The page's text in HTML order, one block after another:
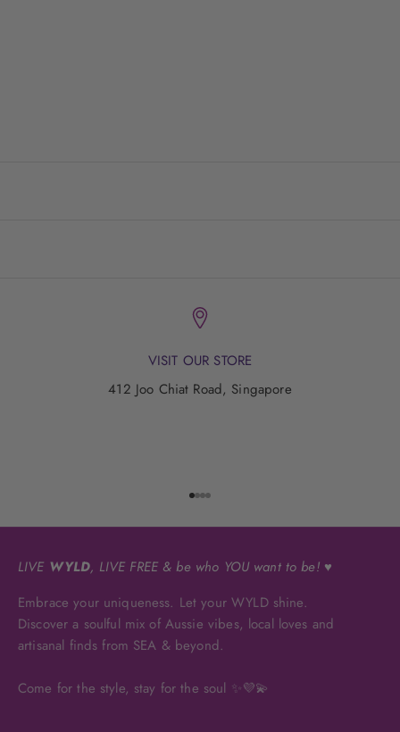
VISIT OUR STORE
412 Joo Chiat Road, Singapore
Go to item 1
Go to item 2
Go to item 3
Go to item 4
LIVE WYLD, LIVE FREE & be who YOU want to be! ♥
Embrace your uniqueness. Let your WYLD shine.
Discover a soulful mix of Aussie vibes, local loves and
artisanal finds from SEA & beyond.
Come for the style, stay for the soul ✨💜💫